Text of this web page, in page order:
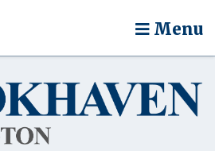
Menu